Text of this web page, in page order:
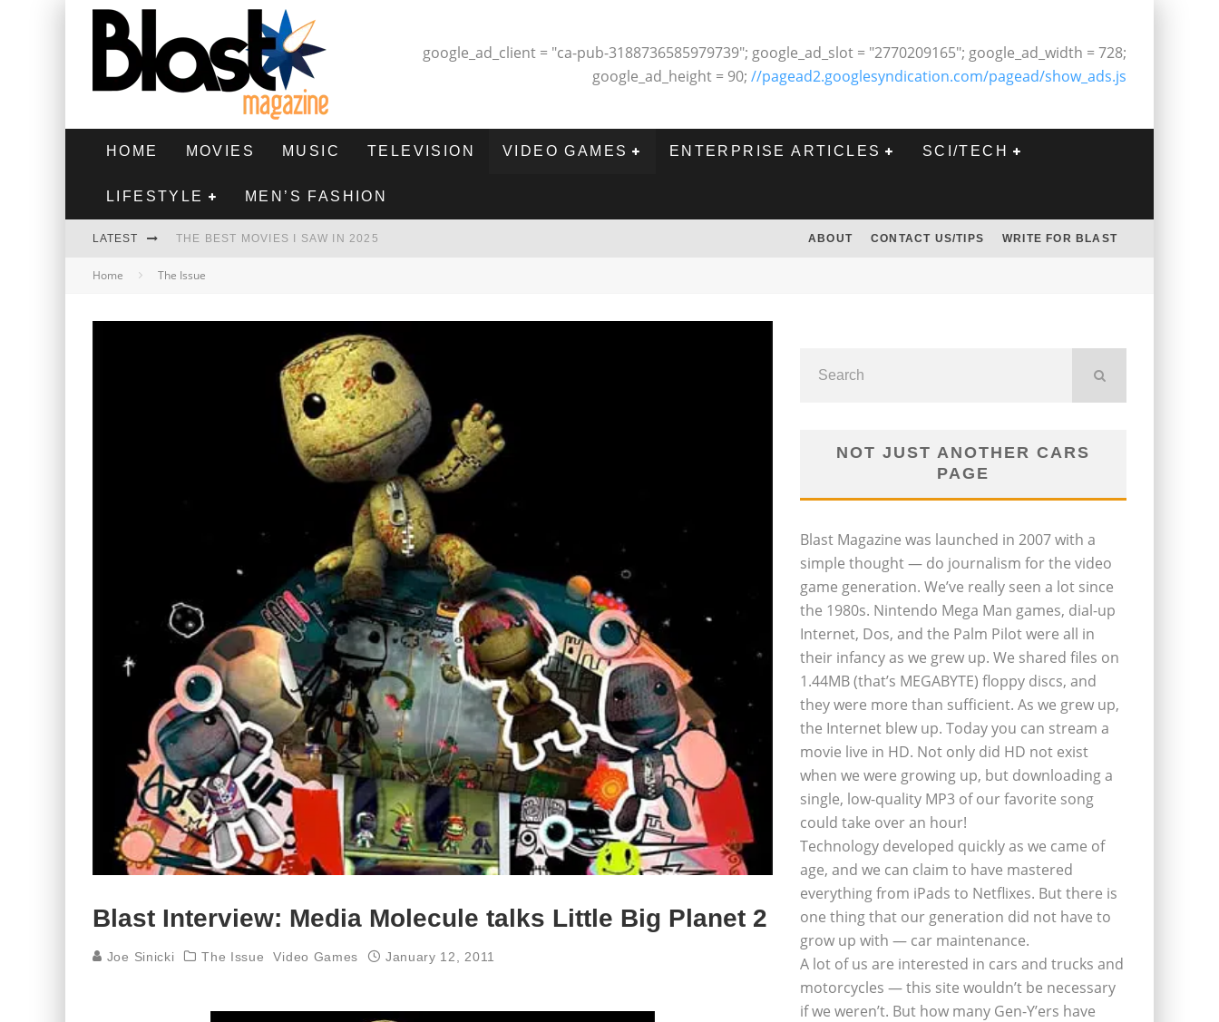
google_ad_client = "ca-pub-3188736585979739"; google_ad_slot = "2770209165"; google_ad_width = 728;
google_ad_height = 90; //pagead2.googlesyndication.com/pagead/show_ads.js
HOME MOVIES MUSIC TELEVISION VIDEO GAMES ENTERPRISE ARTICLES SCI/TECH
LIFESTYLE MEN’S FASHION
LATEST THE BEST MOVIES I SAW IN 2025
HIGHEST 2 LOWEST - MOVIE REVIEW
THE BEST FILMS OF 2024
ABOUT CONTACT US/TIPS WRITE FOR BLAST
Home The Issue
Blast Interview: Media Molecule talks Little Big Planet 2
Joe Sinicki The Issue Video Games January 12, 2011
NOT JUST ANOTHER CARS
PAGE
Blast Magazine was launched in 2007 with a
simple thought — do journalism for the video
game generation. We’ve really seen a lot since
the 1980s. Nintendo Mega Man games, dial-up
Internet, Dos, and the Palm Pilot were all in
their infancy as we grew up. We shared files on
1.44MB (that’s MEGABYTE) floppy discs, and
they were more than sufficient. As we grew up,
the Internet blew up. Today you can stream a
movie live in HD. Not only did HD not exist
when we were growing up, but downloading a
single, low-quality MP3 of our favorite song
could take over an hour!
Technology developed quickly as we came of
age, and we can claim to have mastered
everything from iPads to Netflixes. But there is
one thing that our generation did not have to
grow up with — car maintenance.
A lot of us are interested in cars and trucks and
motorcycles — this site wouldn’t be necessary
if we weren’t. But how many Gen-Y’ers have